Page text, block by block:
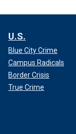
U.S.
Blue City Crime
Campus Radicals
Border Crisis
True Crime